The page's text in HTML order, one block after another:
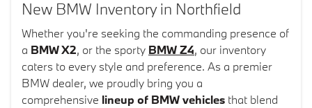
New BMW Inventory in Northfield
Whether you're seeking the commanding presence of
a BMW X2, or the sporty BMW Z4, our inventory
caters to every style and preference. As a premier
BMW dealer, we proudly bring you a
comprehensive lineup of BMW vehicles that blend